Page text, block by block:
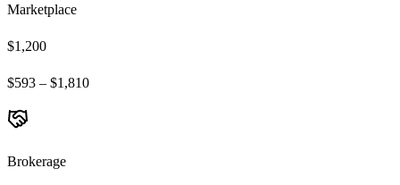
Marketplace
$1,200
$593 – $1,810
Brokerage